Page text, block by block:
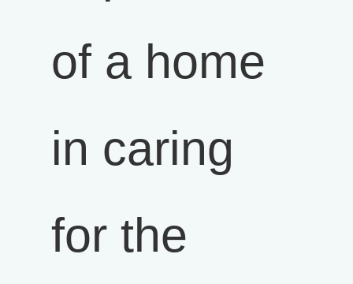
of a home
in caring
for the